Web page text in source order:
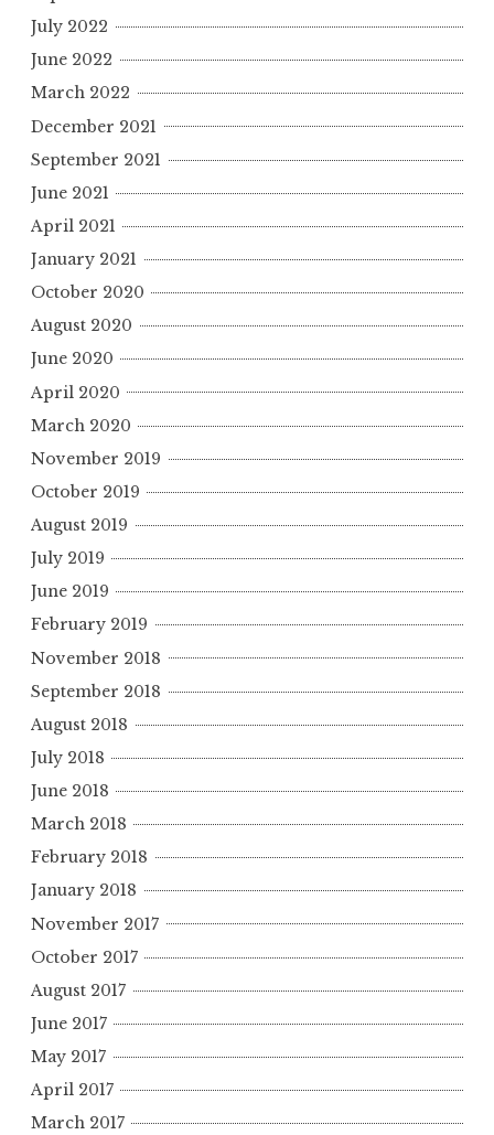
July 2022
June 2022
March 2022
December 2021
September 2021
June 2021
April 2021
January 2021
October 2020
August 2020
June 2020
April 2020
March 2020
November 2019
October 2019
August 2019
July 2019
June 2019
February 2019
November 2018
September 2018
August 2018
July 2018
June 2018
March 2018
February 2018
January 2018
November 2017
October 2017
August 2017
June 2017
May 2017
April 2017
March 2017